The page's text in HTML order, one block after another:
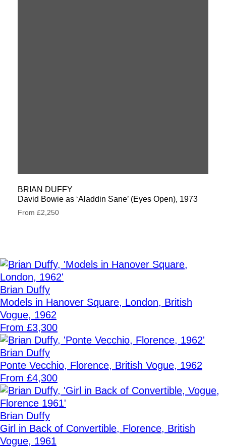
BRIAN DUFFY
David Bowie as ‘Aladdin Sane’ (Eyes Open), 1973
From £2,250
Brian Duffy
Models in Hanover Square, London, British
Vogue, 1962
From £3,300
Brian Duffy
Ponte Vecchio, Florence, British Vogue, 1962
From £4,300
Brian Duffy
Girl in Back of Convertible, Florence, British
Vogue, 1961